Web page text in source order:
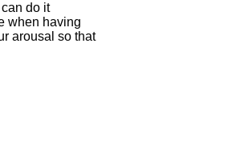
do it
when having
arousal so that